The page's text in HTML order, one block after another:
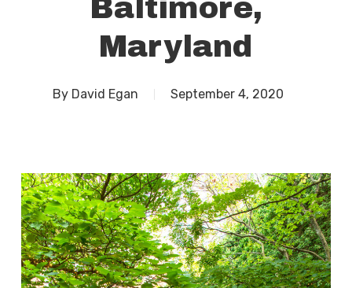
Baltimore,
Maryland
By David Egan September 4, 2020